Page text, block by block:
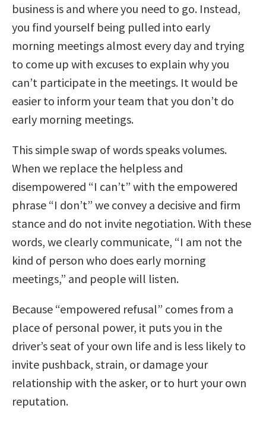
business is and where you need to go. Instead,
you find yourself being pulled into early
morning meetings almost every day and trying
to come up with excuses to explain why you
can’t participate in the meetings. It would be
easier to inform your team that you don’t do
early morning meetings.
This simple swap of words speaks volumes.
When we replace the helpless and
disempowered “I can’t” with the empowered
phrase “I don’t” we convey a decisive and firm
stance and do not invite negotiation. With these
words, we clearly communicate, “I am not the
kind of person who does early morning
meetings,” and people will listen.
Because “empowered refusal” comes from a
place of personal power, it puts you in the
driver’s seat of your own life and is less likely to
invite pushback, strain, or damage your
relationship with the asker, or to hurt your own
reputation.